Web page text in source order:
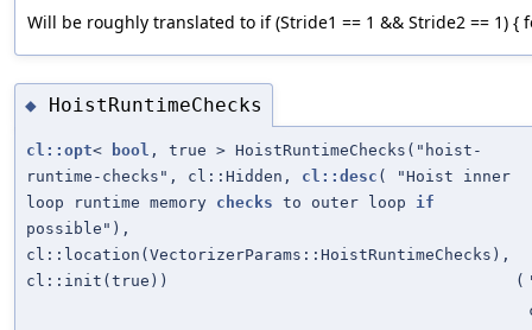
Will be roughly translated to if (Stride1 == 1 && Stride2 == 1) {
◆ HoistRuntimeChecks
cl::opt< bool , true > HoistRuntimeChecks("hoist-
runtime-checks", cl::Hidden, cl::desc ( "Hoist inner
loop runtime memory checks to outer loop if
possible"),
cl::location(VectorizerParams::HoistRuntimeChecks),
cl::init(true))
(